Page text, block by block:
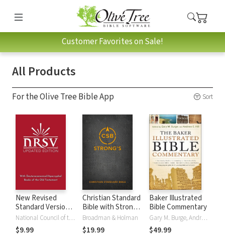
Customer Favorites on Sale!
All Products
For the Olive Tree Bible App Sort
New Revised
Standard Version,
Updated Edition
(NRSVue)
National Council of the Churches of Christ
$9.99
Christian Standard
Bible with Strong's
Numbers - CSB
Strong's
Broadman & Holman
$19.99
Baker Illustrated
Bible Commentary
Gary M. Burge, Andrew Hill
$49.99